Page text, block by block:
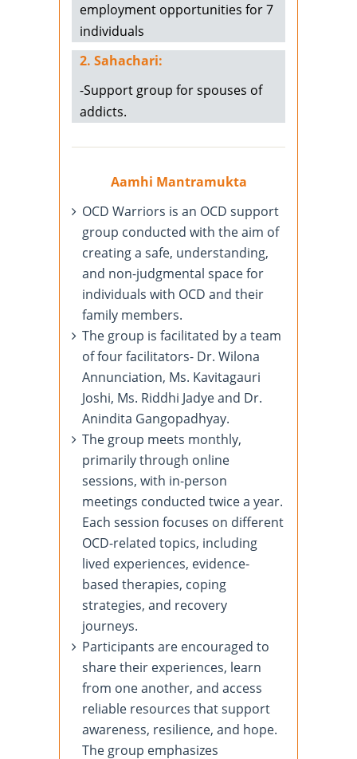
employment opportunities for 7
individuals
2. Sahachari:
-Support group for spouses of
addicts.
Aamhi Mantramukta
OCD Warriors is an OCD support
group conducted with the aim of
creating a safe, understanding,
and non-judgmental space for
individuals with OCD and their
family members.
The group is facilitated by a team
of four facilitators- Dr. Wilona
Annunciation, Ms. Kavitagauri
Joshi, Ms. Riddhi Jadye and Dr.
Anindita Gangopadhyay.
The group meets monthly,
primarily through online
sessions, with in-person
meetings conducted twice a year.
Each session focuses on different
OCD-related topics, including
lived experiences, evidence-
based therapies, coping
strategies, and recovery
journeys.
Participants are encouraged to
share their experiences, learn
from one another, and access
reliable resources that support
awareness, resilience, and hope.
The group emphasizes